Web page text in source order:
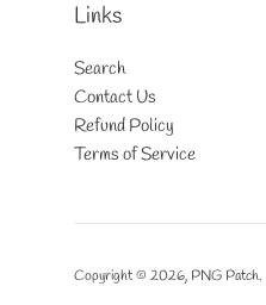
Links
Search
Contact Us
Refund Policy
Terms of Service
Copyright © 2026, PNG Patch.